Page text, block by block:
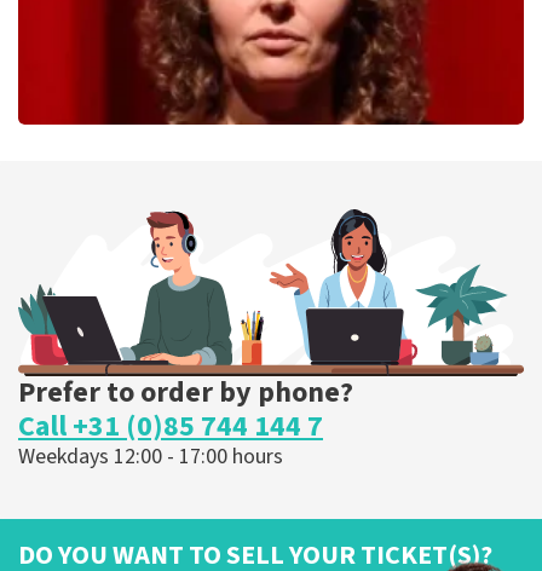
ORDER NOW
Prefer to order by phone?
Call +31 (0)85 744 144 7
Weekdays 12:00 - 17:00 hours
DO YOU WANT TO SELL YOUR TICKET(S)?